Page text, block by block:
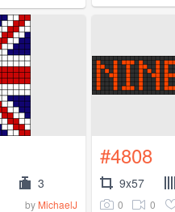
3
by MichaelJ
#4808
9x57
0 0